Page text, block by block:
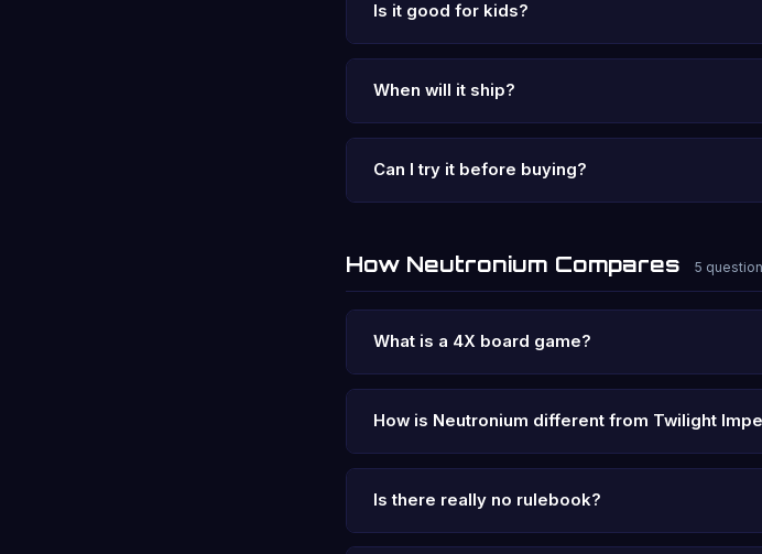
Is it good for kids?
When will it ship?
Can I try it before buying?
How Neutronium Compares 5
What is a 4X board game?
How is Neutronium different from Twilight
Is there really no rulebook?